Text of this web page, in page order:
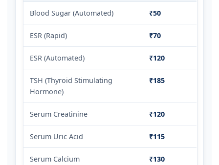
Blood Sugar (Automated) ₹50
ESR (Rapid) ₹70
ESR (Automated) ₹120
TSH (Thyroid Stimulating
Hormone)
₹185
Serum Creatinine ₹120
Serum Uric Acid ₹115
Serum Calcium ₹130